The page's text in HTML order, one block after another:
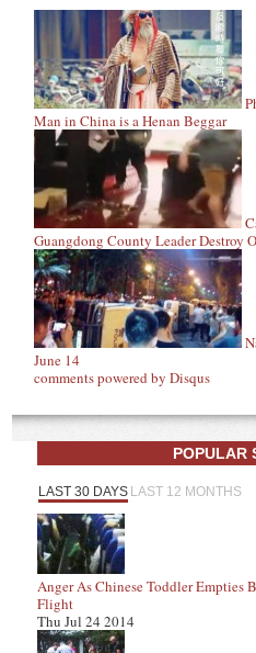
Man in China is a Henan Beggar
Guangdong County Leader Destroy
June 14
comments powered byDisqus
POPULAR
LAST 30 DAYS LAST 12 MONTHS
Anger As Chinese Toddler Empties
Flight
Thu Jul 24 2014